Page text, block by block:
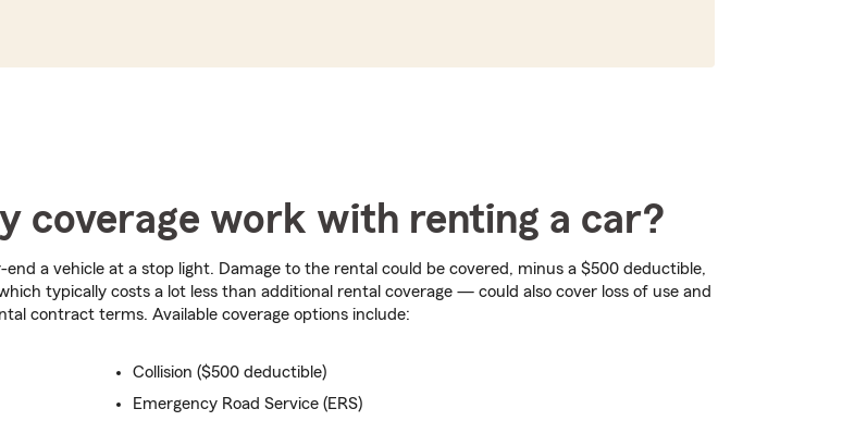
coverage work with renting a car?
a vehicle at a stop light. Damage to the rental could be covered, minus a $500 deductible,
typically costs a lot less than additional rental coverage — could also cover loss of use and
contract terms. Available coverage options include:
Collision ($500 deductible)
Emergency Road Service (ERS)